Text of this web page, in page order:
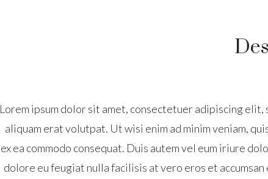
Lorem ipsum dolor sit amet, consectetuer adipiscing
aliquam erat volutpat. Ut wisi enim ad minim veniam,
ex ea commodo consequat. Duis autem vel eum iriure
dolore eu feugiat nulla facilisis at vero eros et